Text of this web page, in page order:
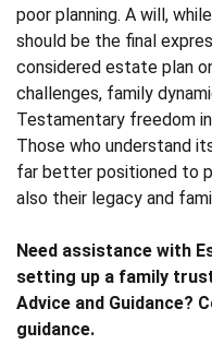
poor planning. A will,
should be the final
considered estate plan
challenges, family
Testamentary freedom
Those who understand
far better positioned to
also their legacy and
Need assistance with
setting up a family
Advice and Guidance?
guidance.